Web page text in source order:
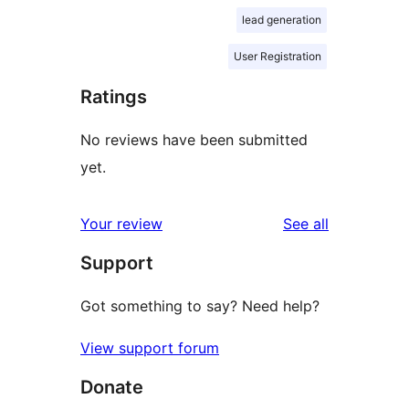
lead generation
User Registration
Ratings
No reviews have been submitted
yet.
Your review See all
Support
Got something to say? Need help?
View support forum
Donate